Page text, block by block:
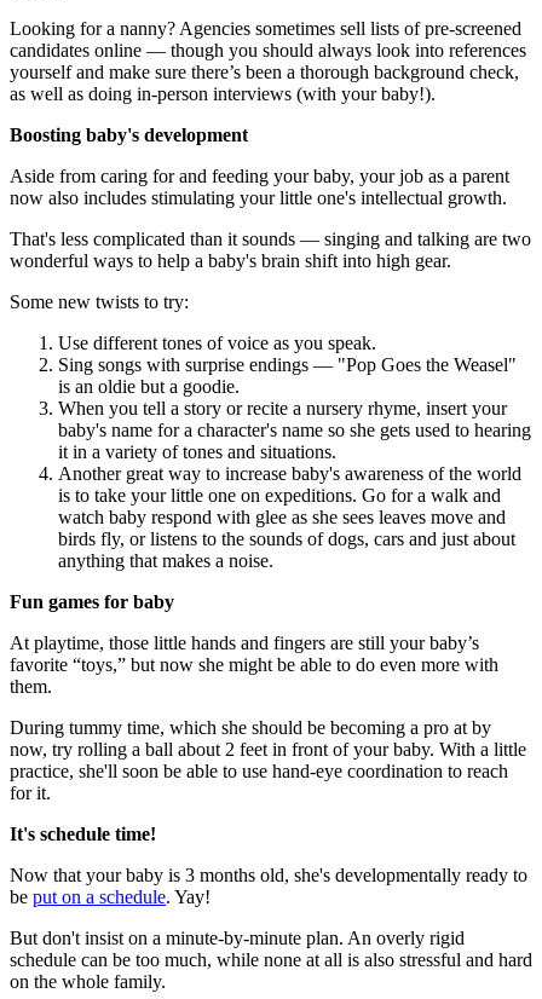
Looking for a nanny? Agencies sometimes sell lists of pre-screened
candidates online — though you should always look into references
yourself and make sure there’s been a thorough background check,
as well as doing in-person interviews (with your baby!).
Boosting baby's development
Aside from caring for and feeding your baby, your job as a parent
now also includes stimulating your little one's intellectual growth.
That's less complicated than it sounds — singing and talking are two
wonderful ways to help a baby's brain shift into high gear.
Some new twists to try:
Use different tones of voice as you speak.
Sing songs with surprise endings — "Pop Goes the Weasel"
is an oldie but a goodie.
When you tell a story or recite a nursery rhyme, insert your
baby's name for a character's name so she gets used to hearing
it in a variety of tones and situations.
Another great way to increase baby's awareness of the world
is to take your little one on expeditions. Go for a walk and
watch baby respond with glee as she sees leaves move and
birds fly, or listens to the sounds of dogs, cars and just about
anything that makes a noise.
Fun games for baby
At playtime, those little hands and fingers are still your baby’s
favorite “toys,” but now she might be able to do even more with
them.
During tummy time, which she should be becoming a pro at by
now, try rolling a ball about 2 feet in front of your baby. With a little
practice, she'll soon be able to use hand-eye coordination to reach
for it.
It's schedule time!
Now that your baby is 3 months old, she's developmentally ready to
be put on a schedule. Yay!
But don't insist on a minute-by-minute plan. An overly rigid
schedule can be too much, while none at all is also stressful and hard
on the whole family.